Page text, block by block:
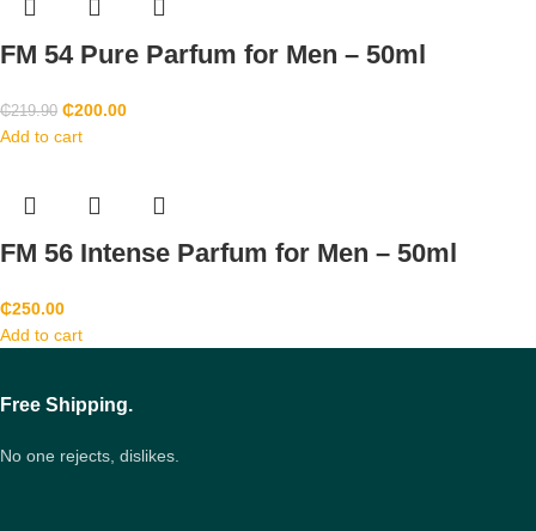
FM 54 Pure Parfum for Men – 50ml
₵219.90 ₵200.00
Add to cart
FM 56 Intense Parfum for Men – 50ml
₵250.00
Add to cart
Free Shipping.
No one rejects, dislikes.